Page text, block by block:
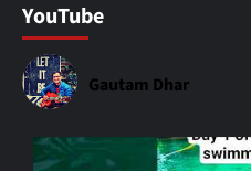
YouTube
Gautam Dhar